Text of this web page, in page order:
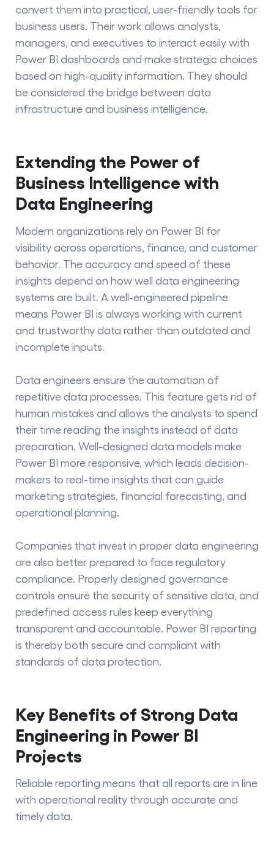
convert them into practical, user-friendly tools for
business users. Their work allows analysts,
managers, and executives to interact easily with
Power BI dashboards and make strategic choices
based on high-quality information. They should
be considered the bridge between data
infrastructure and business intelligence.
Extending the Power of
Business Intelligence with
Data Engineering
Modern organizations rely on Power BI for
visibility across operations, finance, and customer
behavior. The accuracy and speed of these
insights depend on how well data engineering
systems are built. A well-engineered pipeline
means Power BI is always working with current
and trustworthy data rather than outdated and
incomplete inputs.
Data engineers ensure the automation of
repetitive data processes. This​‍​‌‍​‍‌​‍​‌‍​‍‌ feature gets rid of
human mistakes and allows the analysts to spend
their time reading the insights instead of data
preparation. Well-designed data models make
Power BI more responsive, which leads decision-
makers to real-time insights that can guide
marketing strategies, financial forecasting, and
operational planning.
Companies that invest in proper data engineering
are also better prepared to face regulatory
compliance. Properly​‍​‌‍​‍‌​‍​‌‍​‍‌ designed governance
controls ensure the security of sensitive data, and
predefined access rules keep everything
transparent and accountable. Power BI reporting
is thereby both secure and compliant with
standards of data protection.
Key Benefits of Strong Data
Engineering in Power BI
Projects
Reliable reporting means that all reports are in line
with operational reality through accurate and
timely data.